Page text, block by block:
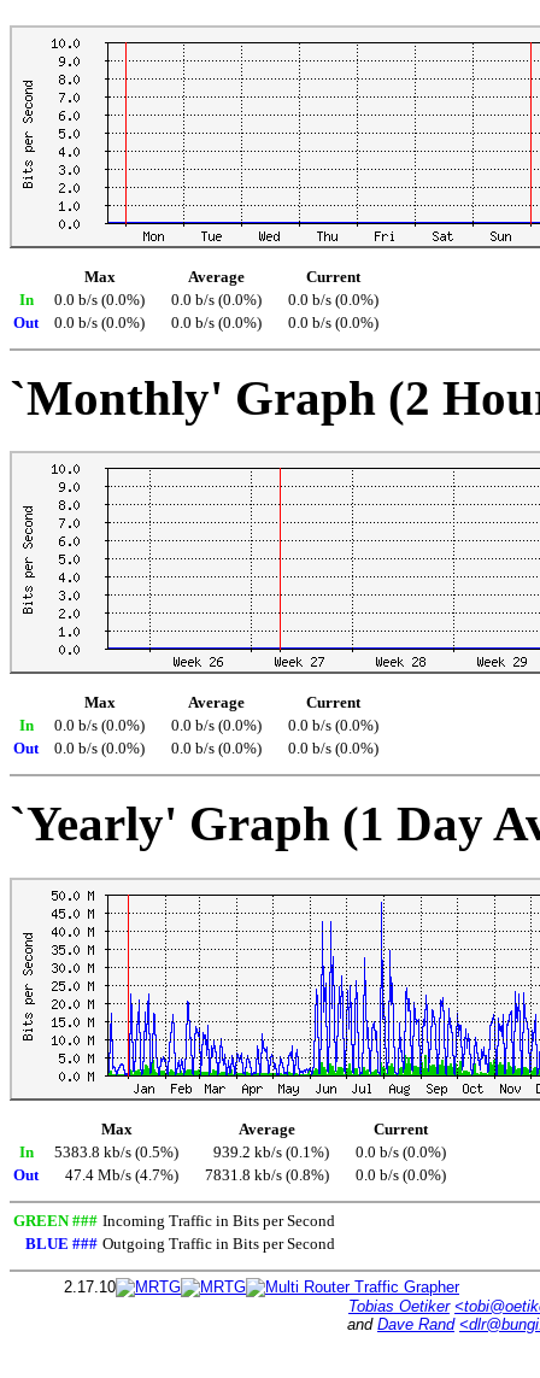
Max Average
Current
In
0.0 b/s (0.0%) 0.0 b/s (0.0%)
0.0 b/s (0.0%)
Out
0.0 b/s (0.0%) 0.0 b/s (0.0%) 0.0 b/s (0.0%)
`Monthly' Graph (2
Max Average
Current
In
0.0 b/s (0.0%) 0.0 b/s (0.0%)
0.0 b/s (0.0%)
Out
0.0 b/s (0.0%) 0.0 b/s (0.0%) 0.0 b/s (0.0%)
`Yearly' Graph (1 Day
Max Average
Current
In
5383.8 kb/s (0.5%) 939.2 kb/s (0.1%)
0.0 b/s (0.0%)
Out
47.4 Mb/s (4.7%) 7831.8 kb/s (0.8%) 0.0 b/s (0.0%)
GREEN ### Incoming Traffic in Bits per Second
BLUE ### Outgoing Traffic in Bits per Second
2.17.10
Tobias Oetiker
and Dave Rand